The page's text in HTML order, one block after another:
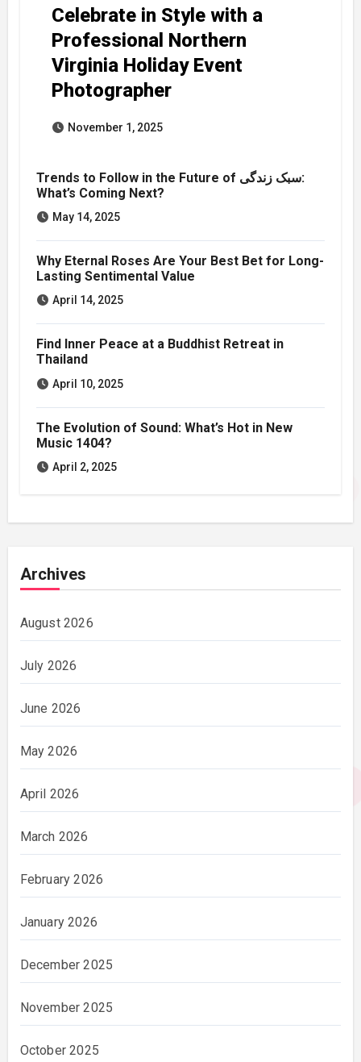
Celebrate in Style with a
Professional Northern
Virginia Holiday Event
Photographer
November 1, 2025
Trends to Follow in the Future of سبک زندگی:
What’s Coming Next?
May 14, 2025
Why Eternal Roses Are Your Best Bet for Long-
Lasting Sentimental Value
April 14, 2025
Find Inner Peace at a Buddhist Retreat in
Thailand
April 10, 2025
The Evolution of Sound: What’s Hot in New
Music 1404?
April 2, 2025
Archives
August 2026
July 2026
June 2026
May 2026
April 2026
March 2026
February 2026
January 2026
December 2025
November 2025
October 2025